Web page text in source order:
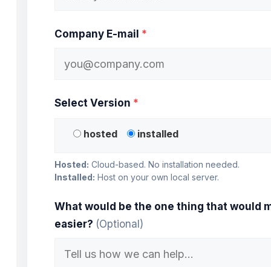
Company E-mail *
Select Version *
hosted installed
Hosted: Cloud-based. No installation needed.
Installed: Host on your own local server.
What would be the one thing that would
easier? (Optional)